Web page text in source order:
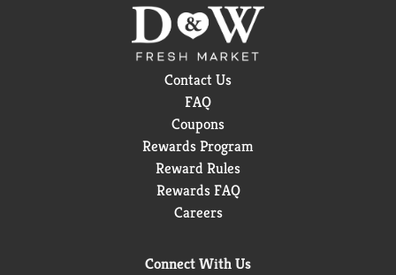
Contact Us
FAQ
Coupons
Rewards Program
Reward Rules
Rewards FAQ
Careers
Connect With Us